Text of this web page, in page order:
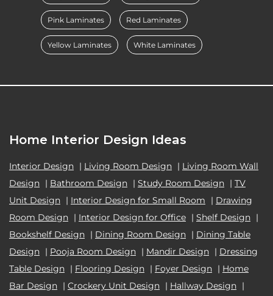
Pink Laminates Red Laminates
Yellow Laminates White Laminates
Home Interior Design Ideas
Interior Design | Living Room Design | Living Room Wall
Design | Bathroom Design | Study Room Design | TV
Unit Design | Interior Design for Small Room | Drawing
Room Design | Interior Design for Office | Shelf Design |
Bookshelf Design | Dining Room Design | Dining Table
Design | Pooja Room Design | Mandir Design | Dressing
Table Design | Flooring Design | Foyer Design | Home
Bar Design | Crockery Unit Design | Hallway Design |